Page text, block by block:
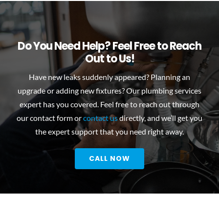
Do You Need Help? Feel Free to Reach
Out to Us!
Have new leaks suddenly appeared? Planning an
upgrade or adding new fixtures? Our plumbing services
expert has you covered. Feel free to reach out through
our contact form orcontact usdirectly, and we’ll get you
the expert support that you need right away.
CALL NOW